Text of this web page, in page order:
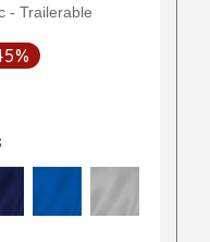
- Trailerable